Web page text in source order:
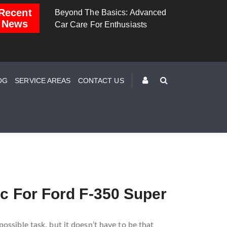
News
The Basics: Advanced
For Enthusiasts
Brake Down: The Science
Behind Safe Braking
SERVICE AREAS CONTACT US
For Ford F-350 Super
task, but it doesn’t have to be that